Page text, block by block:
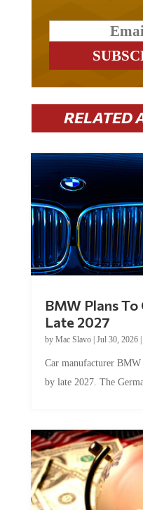
RELATED
BMW Plans To
Late 2027
by Mac Slavo| Jul 30, 2026|
Car manufacturer
by late 2027. The